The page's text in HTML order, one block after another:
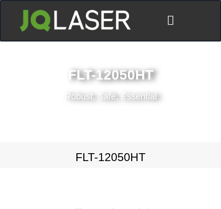
FLT-12050HT
Robust, Safe, Essential
FLT-12050HT